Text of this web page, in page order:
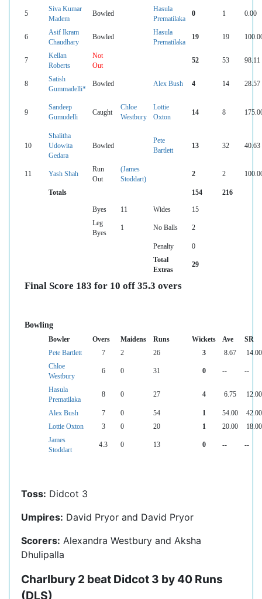
5
Siva Kumar
Madem
Bowled
Hasula
Prematilaka
0 1 0.00
6
Asif Ikram
Chaudhary
Bowled
Hasula
Prematilaka
19 19
7
Kellan
Roberts
Not
Out
52 53 98.11
8
Satish
Gummadelli*
Bowled Alex Bush 4 14 28.57
9
Sandeep
Gumudelli
Caught
Chloe
Westbury
Lottie
Oxton
14 8
10
Shalitha
Udowita
Gedara
Bowled
Pete
Bartlett
13 32 40.63
11 Yash Shah
Run
Out
(James
Stoddart)
2 2
Totals 154 216
Byes 11 Wides
15
Leg
Byes
1 No Balls 2
Penalty
0
Total
Extras
29
Final Score 183 for 10 off 35.3 overs
Bowling
Bowler Overs Maidens Runs Wickets Ave
SR
Pete Bartlett
7 2 26 3 8.67
14.00
Chloe
Westbury
6 0 31 0 -- --
Hasula
Prematilaka
8 0 27 4 6.75 12.00
Alex Bush 7 0 54 1 54.00
42.00
Lottie Oxton
3 0 20 1 20.00
18.00
James
Stoddart
4.3 0 13 0 -- --
Toss: Didcot 3
Umpires: David Pryor and David Pryor
Scorers: Alexandra Westbury and Aksha
Dhulipalla
Charlbury 2 beat Didcot 3 by 40 Runs
(DLS)